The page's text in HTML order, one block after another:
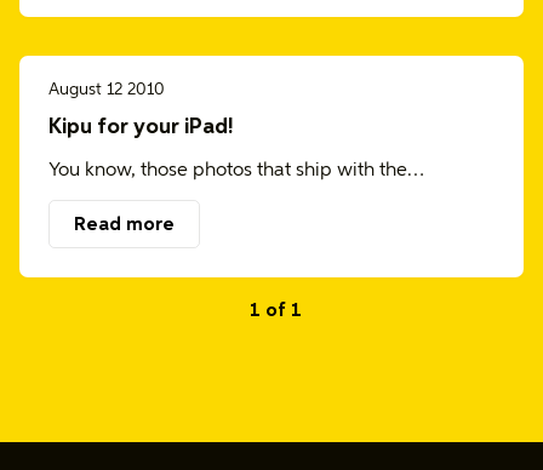
August 12 2010
Kipu for your iPad!
You know, those photos that ship with the…
Read more
1 of 1